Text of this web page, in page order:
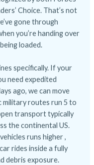
Choice. That’s not
gone through
you’re handing over
loaded.
specifically. If your
need expedited
ago, we can move
military routes run 5 to
transport typically
the continental US.
runs higher ,
rides inside a fully
debris exposure.